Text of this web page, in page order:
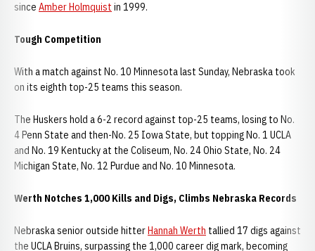
since Amber Holmquist in 1999.
Tough Competition
With a match against No. 10 Minnesota last Sunday, Nebraska took
on its eighth top-25 teams this season.
The Huskers hold a 6-2 record against top-25 teams, losing to No.
4 Penn State and then-No. 25 Iowa State, but topping No. 1 UCLA
and No. 19 Kentucky at the Coliseum, No. 24 Ohio State, No. 24
Michigan State, No. 12 Purdue and No. 10 Minnesota.
Werth Notches 1,000 Kills and Digs, Climbs Nebraska Records
Nebraska senior outside hitterHannah Werth tallied 17 digs against
the UCLA Bruins, surpassing the 1,000 career dig mark, becoming